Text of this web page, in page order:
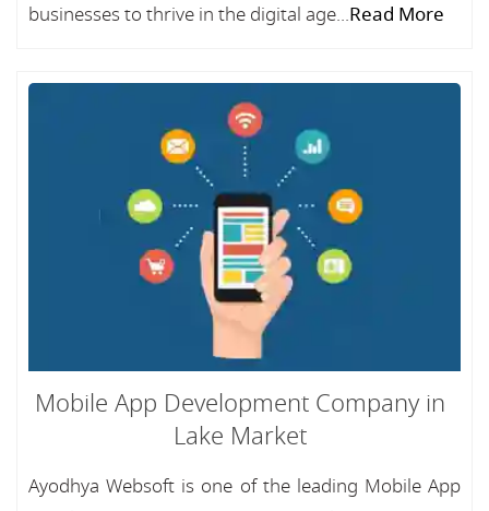
businesses to thrive in the digital age...Read More
Mobile App Development Company in
Lake Market
Ayodhya Websoft is one of the leading Mobile App